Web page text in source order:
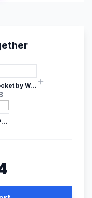
WP Rocket by WP Media | No.1 WordPress Cache Plugin
PixelYourSite Pro – Most Popular Facebook pixel WordPress plugin